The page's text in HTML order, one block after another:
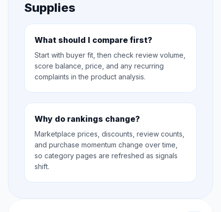
Supplies
What should I compare first?
Start with buyer fit, then check review volume,
score balance, price, and any recurring
complaints in the product analysis.
Why do rankings change?
Marketplace prices, discounts, review counts,
and purchase momentum change over time,
so category pages are refreshed as signals
shift.